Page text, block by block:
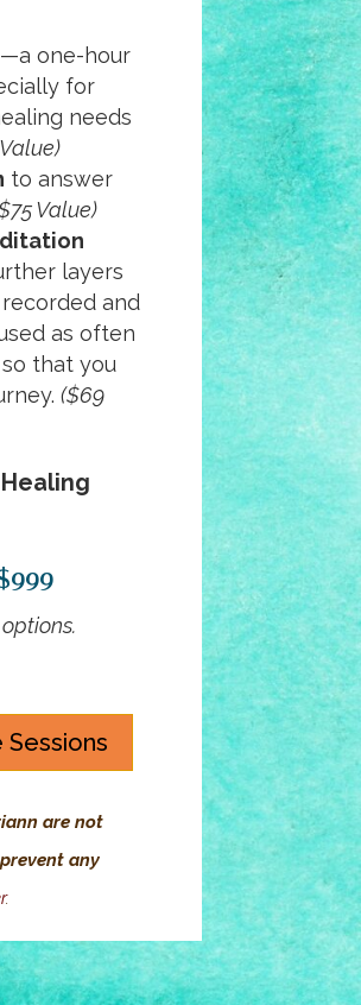
—a one-hour
for
needs
to answer
Value)
layers
and
as often
that you
($69
are not
any
.